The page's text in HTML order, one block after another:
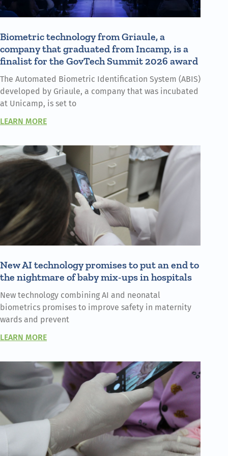
Biometric technology from Griaule, a
company that graduated from Incamp, is a
finalist for the GovTech Summit 2026 award
The Automated Biometric Identification System (ABIS)
developed by Griaule, a company that was incubated
at Unicamp, is set to
LEARN MORE
New AI technology promises to put an end to
the nightmare of baby mix-ups in hospitals
New technology combining AI and neonatal
biometrics promises to improve safety in maternity
wards and prevent
LEARN MORE